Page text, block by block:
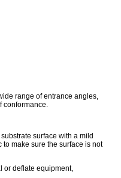
range of entrance angles,
conformance.
surface with a mild
make sure the surface is not
or deflate equipment,